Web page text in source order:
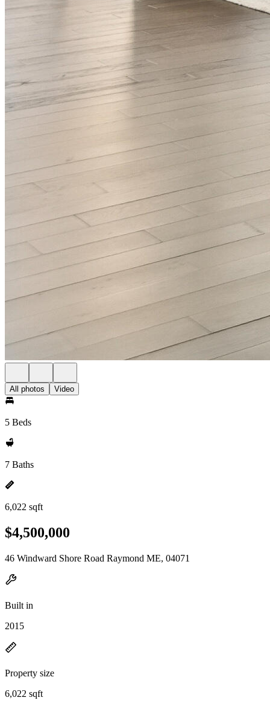
All photos Video
5 Beds
7 Baths
6,022 sqft
$4,500,000
46 Windward Shore Road Raymond ME, 04071
Built in
2015
Property size
6,022 sqft